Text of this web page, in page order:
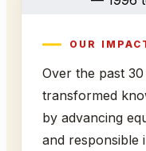
OUR
Over the past
transformed
by advancing
and responsible